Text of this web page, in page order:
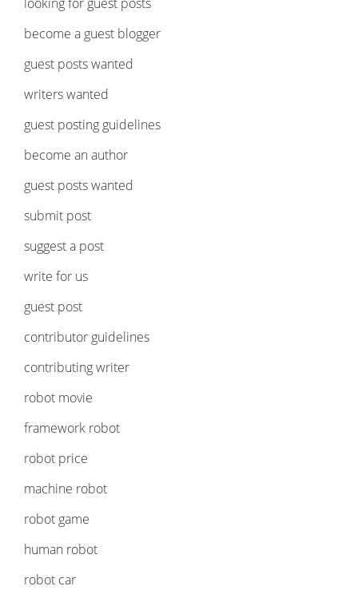
become a guest blogger
guest posts wanted
writers wanted
guest posting guidelines
become an author
guest posts wanted
submit post
suggest a post
write for us
guest post
contributor guidelines
contributing writer
robot movie
framework robot
robot price
machine robot
robot game
human robot
robot car